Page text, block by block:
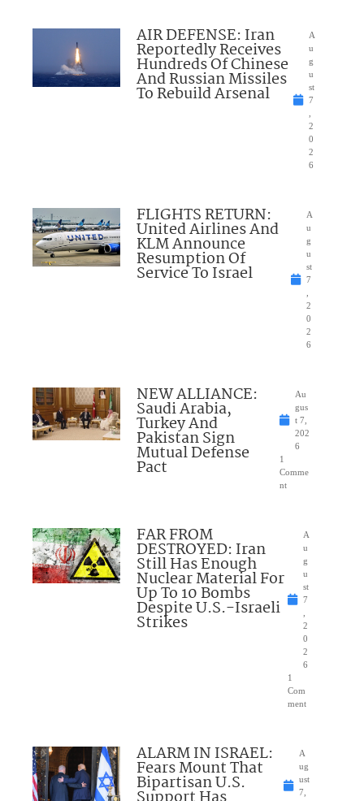
AIR DEFENSE: Iran
Reportedly Receives
Hundreds Of Chinese
And Russian Missiles
To Rebuild Arsenal
A
u
g
u
st
7
2
0
2
6
FLIGHTS RETURN:
United Airlines And
KLM Announce
Resumption Of
Service To Israel
A
u
g
u
st
7
2
0
2
6
NEW ALLIANCE:
Saudi Arabia,
Turkey And
Pakistan Sign
Mutual Defense
Pact
Au
gus
t 7,
202
6
1
Comme
nt
FAR FROM
DESTROYED: Iran
Still Has Enough
Nuclear Material For
Up To 10 Bombs
Despite U.S.-Israeli
Strikes
A
u
g
u
st
7
2
0
2
6
1
Com
ment
ALARM IN ISRAEL:
Fears Mount That
Bipartisan U.S.
A
ug
ust
7,